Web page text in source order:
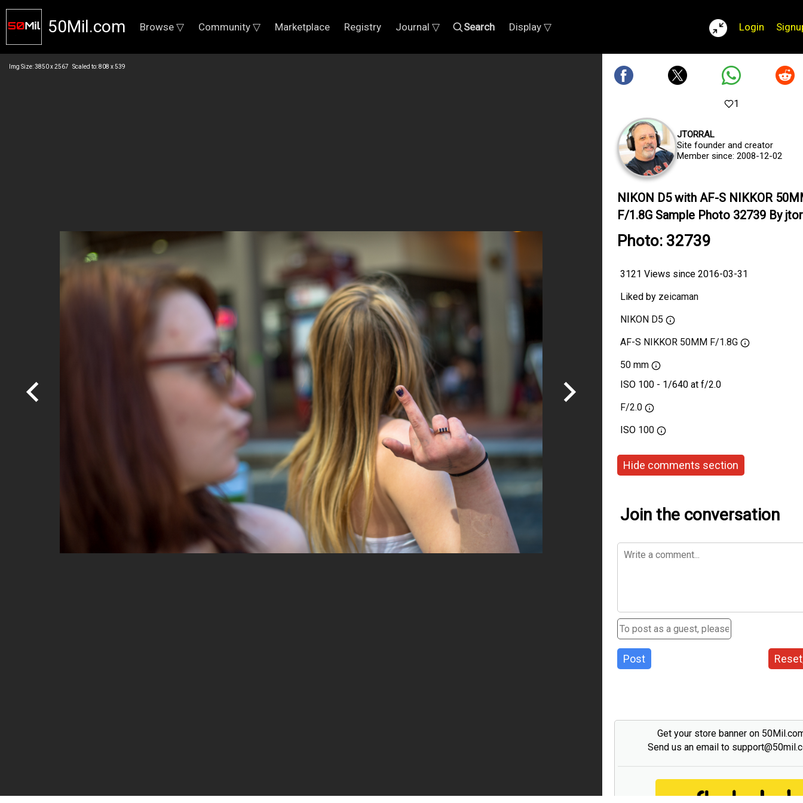
50Mil.com Browse ▽ Community ▽ Marketplace Registry Journal ▽ Search Display ▽ Login
Img Size: 3850 x 2567 Scaled to: 808 x 539
1
JTORRAL
Site founder and creator
Member since: 2008-12-02
NIKON D5 with AF-S NIKKOR
F/1.8G Sample Photo 32739 By
Photo: 32739
3121 Views since 2016-03-31
Liked by zeicaman
NIKON D5
AF-S NIKKOR 50MM F/1.8G
50 mm
ISO 100 - 1/640 at f/2.0
F/2.0
ISO 100
Hide comments section
Join the conversation
Post
Get your store banner on
Send us an email to